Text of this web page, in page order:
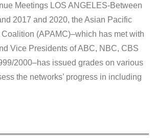
Meetings LOS ANGELES-Between
2017 and 2020, the Asian Pacific
(APAMC)–which has met with
Vice Presidents of ABC, NBC, CBS
2000–has issued grades on various
the networks’ progress in including